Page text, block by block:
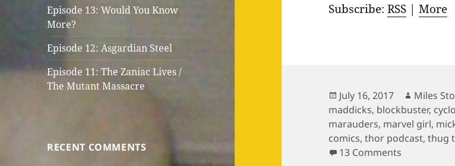
Episode 13: Would You Know
More?
Episode 12: Asgardian Steel
Episode 11: The Zaniac Lives /
The Mutant Massacre
RECENT COMMENTS
Subscribe:RSS |More
Posted
on
July 16, 2017 Author
Miles
maddicks, blockbuster,
marauders, marvel girl,
comics,thor podcast,thug
13 Comments